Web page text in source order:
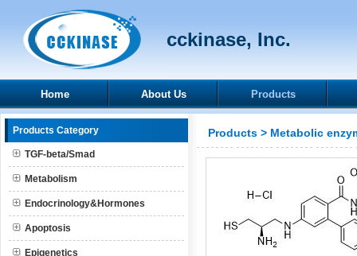
cckinase, Inc.
Home About Us Products
Products Category
TGF-beta/Smad
Metabolism
Endocrinology&Hormones
Apoptosis
Epigenetics
Products > Metabolic